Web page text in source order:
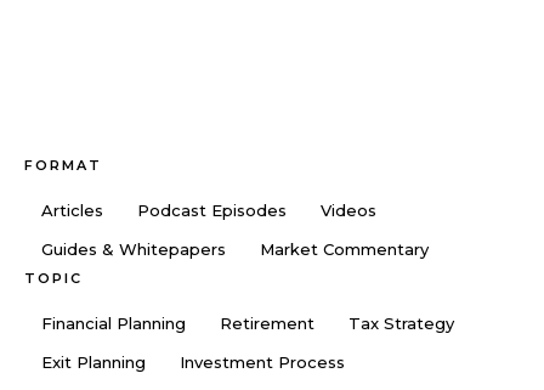
FORMAT
Articles Podcast Episodes
Videos
Guides & Whitepapers
Market Commentary
TOPIC
Financial Planning Retirement
Tax Strategy
Exit Planning
Investment Process